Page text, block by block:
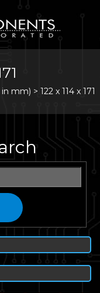
mm) > 122 x 114 x 171